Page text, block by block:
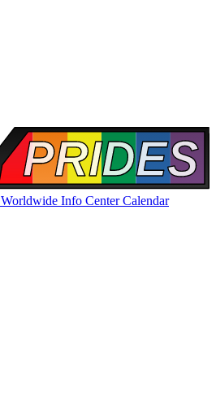
Worldwide Info CenterCalendar